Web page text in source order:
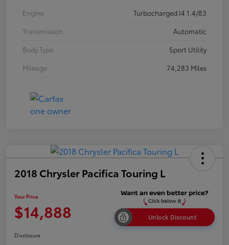
Engine
Turbocharged I4 1.4/83
Transmission
Automatic
Body Type
Sport Utility
Mileage
74,283 Miles
2018 Chrysler Pacifica Touring L
Your Price
$14,888 Unlock Discount
Disclosure